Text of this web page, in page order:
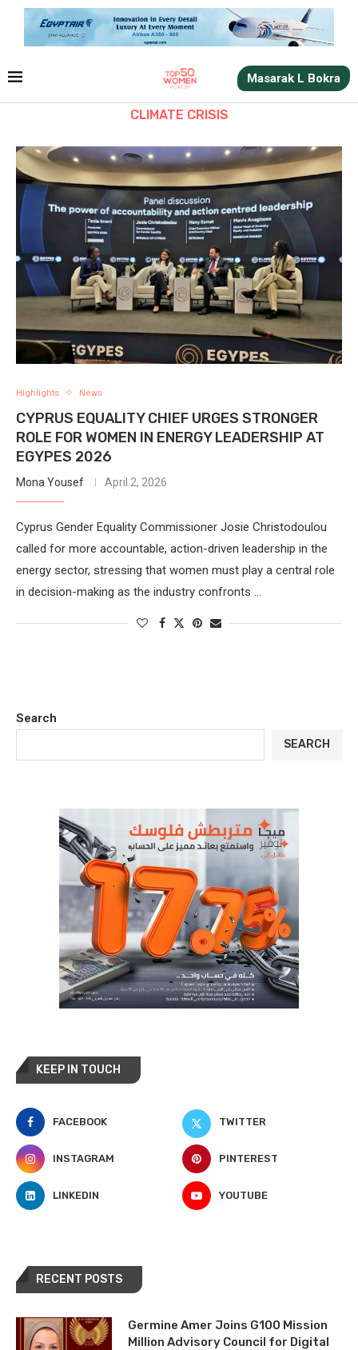
Masarak L Bokra
CLIMATE CRISIS
Highlights News
CYPRUS EQUALITY CHIEF URGES STRONGER
ROLE FOR WOMEN IN ENERGY LEADERSHIP AT
EGYPES 2026
Mona Yousef April 2, 2026
Cyprus Gender Equality Commissioner Josie Christodoulou
called for more accountable, action-driven leadership in the
energy sector, stressing that women must play a central role
in decision-making as the industry confronts …
Search
SEARCH
KEEP IN TOUCH
FACEBOOK TWITTER
INSTAGRAM PINTEREST
LINKEDIN YOUTUBE
RECENT POSTS
Germine Amer Joins G100 Mission
Million Advisory Council for Digital